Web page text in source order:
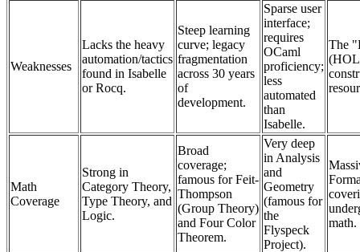
Weaknesses
Lacks the heavy
automation/tactics
found in Isabelle
or Rocq.
Steep learning
curve; legacy
fragmentation
across 30 years
of
development.
Sparse user
interface;
requires
OCaml
proficiency;
less
automated
than
Isabelle.
The
Math
Coverage
Strong in
Category Theory,
Type Theory, and
Logic.
Broad
coverage;
famous for Feit-
Thompson
(Group Theory)
and Four Color
Theorem.
Very deep
in Analysis
and
Geometry
(famous for
the
Flyspeck
Project).
math.